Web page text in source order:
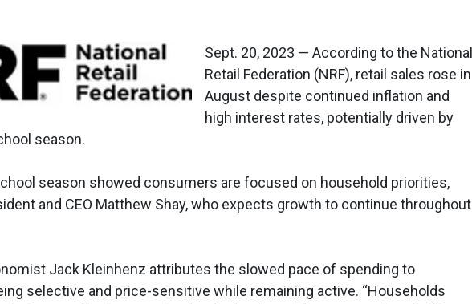
Sept. 20, 2023 — According to the National
Retail Federation (NRF), retail sales rose in
August despite continued inflation and
high interest rates, potentially driven by
season.
season showed consumers are focused on household priorities,
and CEO Matthew Shay, who expects growth to continue throughout
Jack Kleinhenz attributes the slowed pace of spending to
selective and price-sensitive while remaining active. “Households